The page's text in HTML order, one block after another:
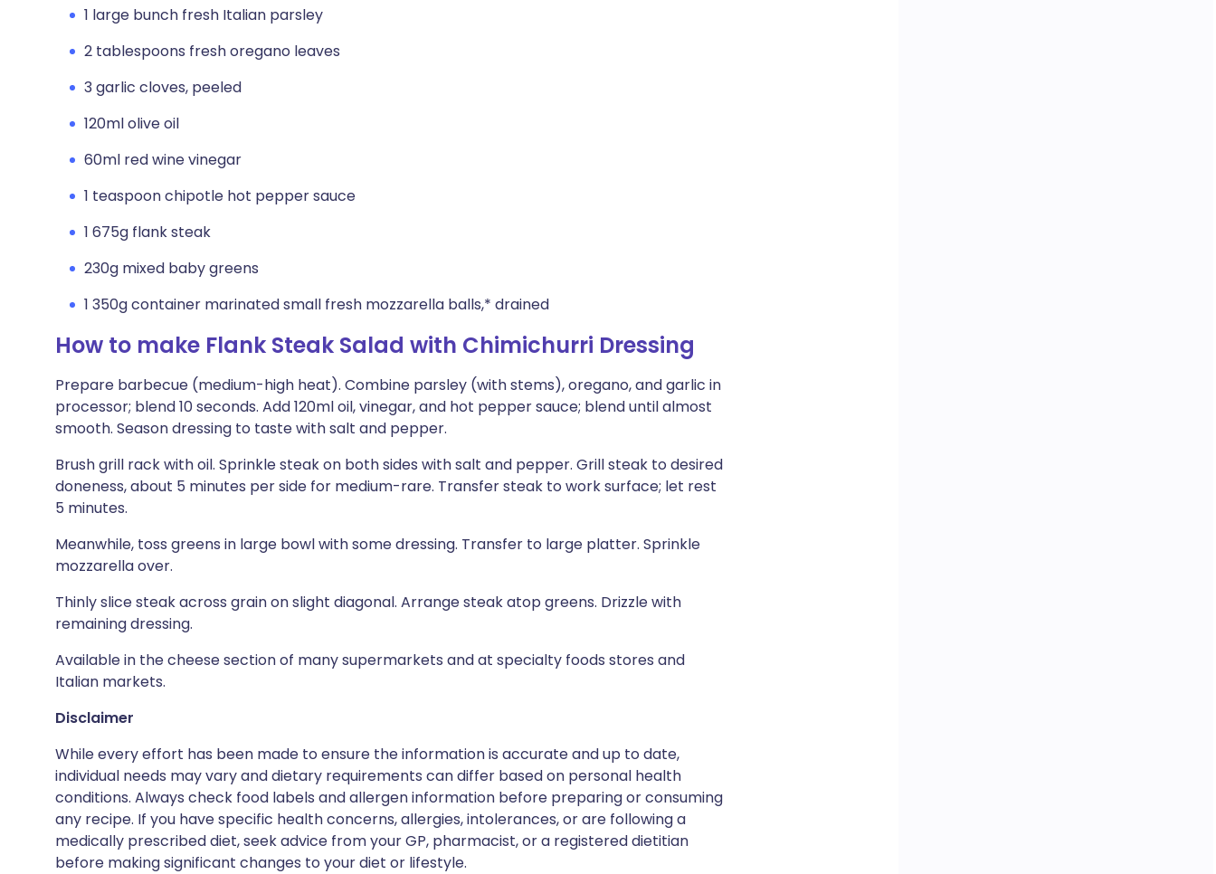
1 large bunch fresh Italian parsley
2 tablespoons fresh oregano leaves
3 garlic cloves, peeled
120ml olive oil
60ml red wine vinegar
1 teaspoon chipotle hot pepper sauce
1 675g flank steak
230g mixed baby greens
1 350g container marinated small fresh mozzarella balls,* drained
How to make Flank Steak Salad with Chimichurri Dressing
Prepare barbecue (medium-high heat). Combine parsley (with stems), oregano, and garlic in
processor; blend 10 seconds. Add 120ml oil, vinegar, and hot pepper sauce; blend until almost
smooth. Season dressing to taste with salt and pepper.
Brush grill rack with oil. Sprinkle steak on both sides with salt and pepper. Grill steak to desired
doneness, about 5 minutes per side for medium-rare. Transfer steak to work surface; let rest
5 minutes.
Meanwhile, toss greens in large bowl with some dressing. Transfer to large platter. Sprinkle
mozzarella over.
Thinly slice steak across grain on slight diagonal. Arrange steak atop greens. Drizzle with
remaining dressing.
Available in the cheese section of many supermarkets and at specialty foods stores and
Italian markets.
Disclaimer
While every effort has been made to ensure the information is accurate and up to date,
individual needs may vary and dietary requirements can differ based on personal health
conditions. Always check food labels and allergen information before preparing or consuming
any recipe. If you have specific health concerns, allergies, intolerances, or are following a
medically prescribed diet, seek advice from your GP, pharmacist, or a registered dietitian
before making significant changes to your diet or lifestyle.